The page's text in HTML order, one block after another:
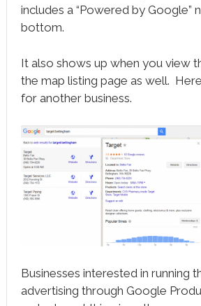
includes a “Powered by Google”
bottom.
It also shows up when you view
the map listing page as well.
for another business.
Businesses interested in running
advertising through Google